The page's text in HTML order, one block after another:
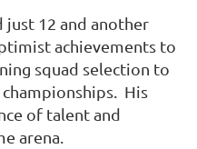
just 12 and another
achievements to
squad selection to
His
of talent and
arena.